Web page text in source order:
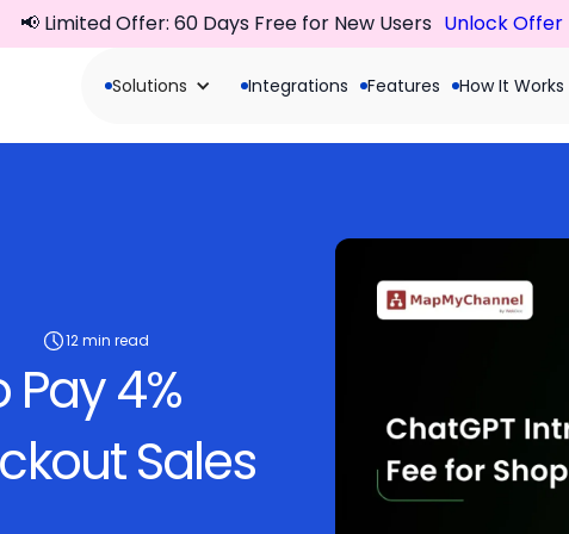
📢 Limited Offer: 60 Days Free for New Users Unlock
Solutions Integrations Features How It Works
12 min read
4%
Sales